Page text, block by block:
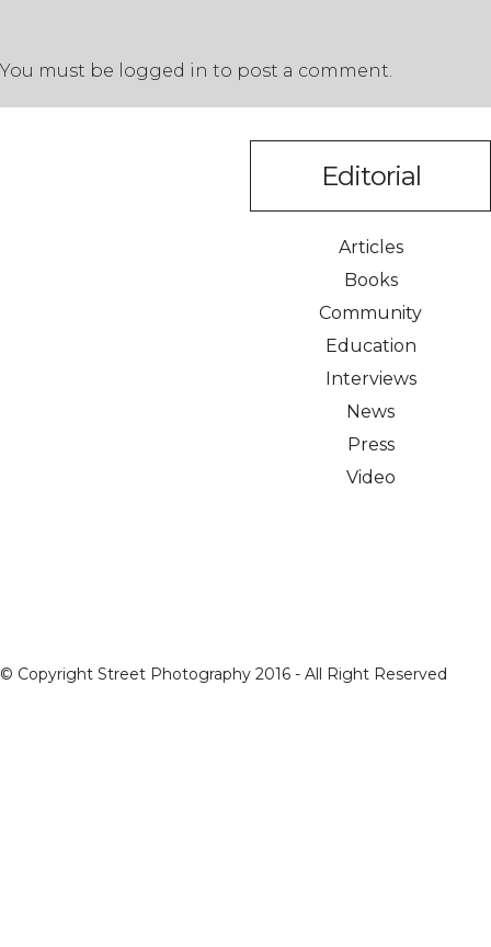
You must be logged in to post a comment.
Editorial
Articles
Books
Community
Education
Interviews
News
Press
Video
© Copyright Street Photography 2016 - All Right Reserved